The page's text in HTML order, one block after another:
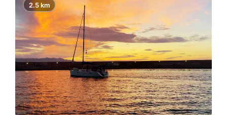
2.5 km